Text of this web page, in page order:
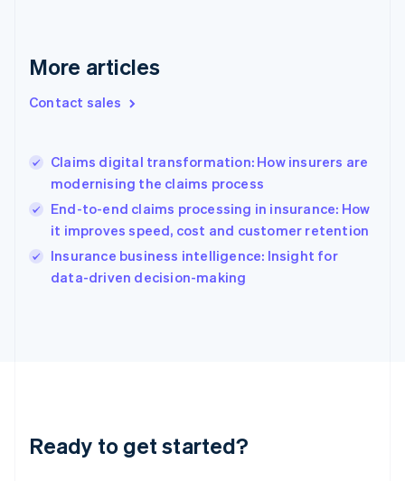
More articles
Contact sales
Claims digital transformation: How insurers are
modernising the claims process
End-to-end claims processing in insurance: How
it improves speed, cost and customer retention
Insurance business intelligence: Insight for
data-driven decision-making
Ready to get started?
Greece
Hong Kong SAR, China
English
India
Ireland
English
Italy
Japan
Luxembourg
Français DeutschEnglish